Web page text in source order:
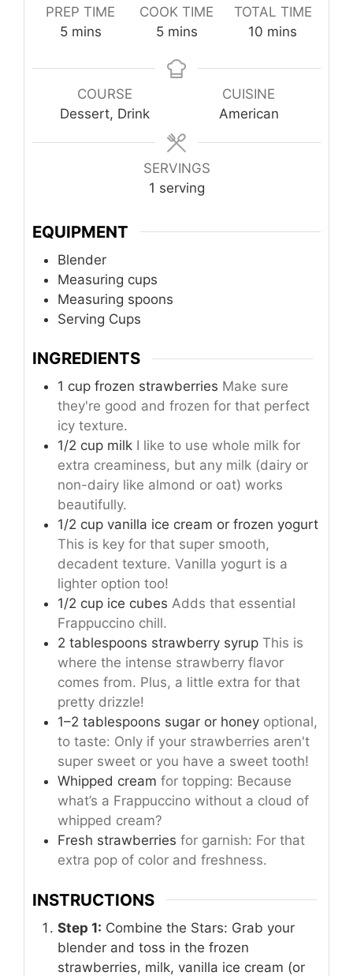
PREP TIME
5minutes
mins
COOK TIME
5minutes
mins
TOTAL TIME
10 minutes
mins
COURSE
Dessert, Drink
CUISINE
American
SERVINGS
1 serving
EQUIPMENT
Blender
Measuring cups
Measuring spoons
Serving Cups
INGREDIENTS
1 cup frozen strawberries Make sure
they're good and frozen for that perfect
icy texture.
1/2 cup milk I like to use whole milk for
extra creaminess, but any milk (dairy or
non-dairy like almond or oat) works
beautifully.
1/2 cup vanilla ice cream or frozen yogurt
This is key for that super smooth,
decadent texture. Vanilla yogurt is a
lighter option too!
1/2 cup ice cubes Adds that essential
Frappuccino chill.
2 tablespoons strawberry syrup This is
where the intense strawberry flavor
comes from. Plus, a little extra for that
pretty drizzle!
1–2 tablespoons sugar or honey optional,
to taste: Only if your strawberries aren't
super sweet or you have a sweet tooth!
Whipped cream for topping: Because
what’s a Frappuccino without a cloud of
whipped cream?
Fresh strawberries for garnish: For that
extra pop of color and freshness.
INSTRUCTIONS
Step 1: Combine the Stars: Grab your
blender and toss in the frozen
strawberries, milk, vanilla ice cream (or